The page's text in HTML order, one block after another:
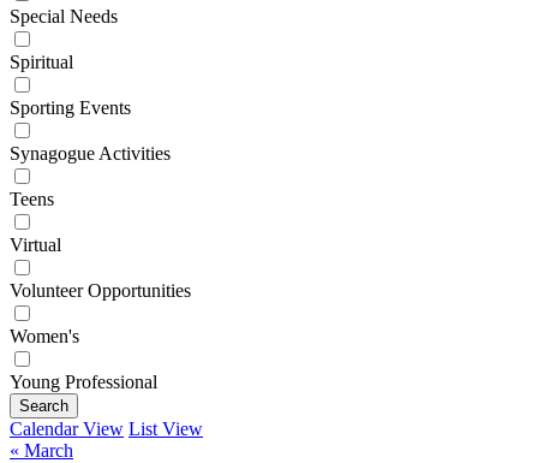
Special Needs
Spiritual
Sporting Events
Synagogue Activities
Teens
Virtual
Volunteer Opportunities
Women's
Young Professional
Search
Calendar View List View
« March